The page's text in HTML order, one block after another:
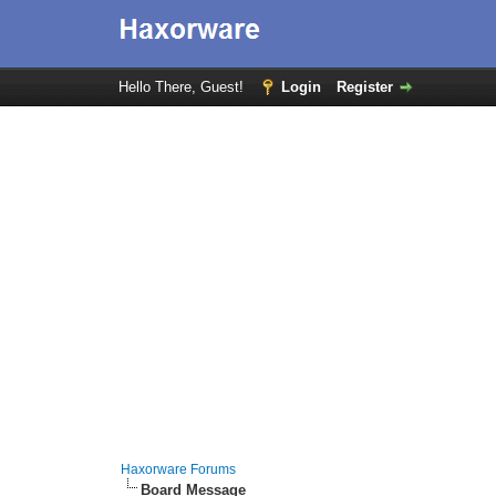
Hello There, Guest! Login Register
Haxorware Forums
Board Message